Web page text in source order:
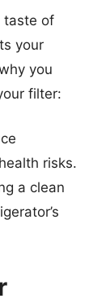
taste of
your
you
filter:
risks.
a clean